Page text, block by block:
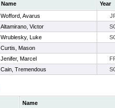
Name
Year
Wofford, Avarus
Altamirano, Victor
Wrublesky, Luke
Curtis, Mason
Jenifer, Marcel
Cain, Tremendous
Name